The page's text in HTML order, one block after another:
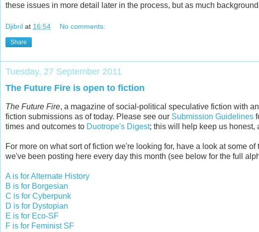
these issues in more detail later in the process, but as much
Djibril at 16:54 No comments:
Share
Tuesday, 27 September 2011
The Future Fire is open to fiction
The Future Fire, a magazine of social-political speculative fiction with
fiction submissions as of today. Please see our Submission Guidelines
times and outcomes to Duotrope's Digest; this will help keep us honest,
For more on what sort of fiction we're looking for, have a look at some
we've been posting here every day this month (see below for the full
A is for Alternate History
B is for Borgesian
C is for Cyberpunk
D is for Dystopian
E is for Eco-SF
F is for Feminist SF